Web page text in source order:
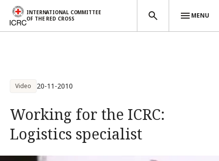
INTERNATIONAL COMMITTEE
OF THE RED CROSS
MENU
Video 20-11-2010
Working for the ICRC:
Logistics specialist